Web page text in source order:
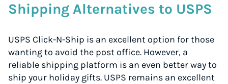
Shipping Alternatives to USPS
USPS Click-N-Ship is an excellent option for those
wanting to avoid the post office. However, a
reliable shipping platform is an even better way to
ship your holiday gifts. USPS remains an excellent